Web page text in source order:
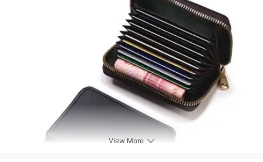
Trendy
Solid Color
View More